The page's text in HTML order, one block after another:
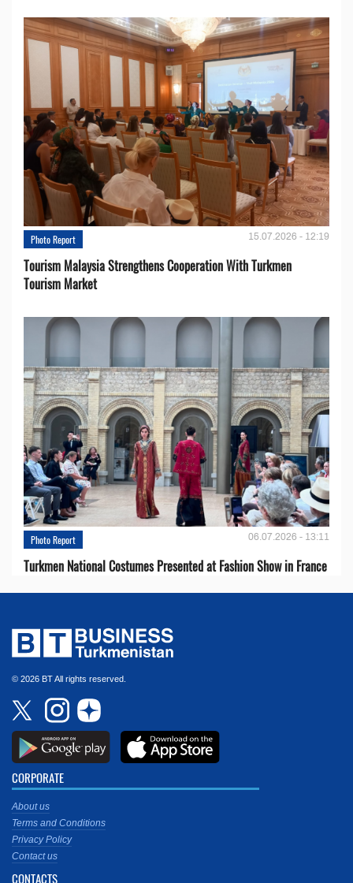
Photo Report 15.07.2026 - 12:19
Tourism Malaysia Strengthens Cooperation With Turkmen
Tourism Market
Photo Report 06.07.2026 - 13:11
Turkmen National Costumes Presented at Fashion Show in France
© 2026 BT All rights reserved.
CORPORATE
About us
Terms and Conditions
Privacy Policy
Contact us
CONTACTS